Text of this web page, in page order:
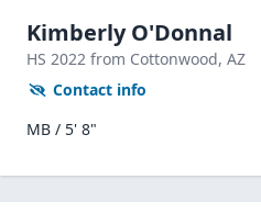
Kimberly O'Donnal
HS 2022 from Cottonwood, AZ
Contact info
MB / 5' 8"